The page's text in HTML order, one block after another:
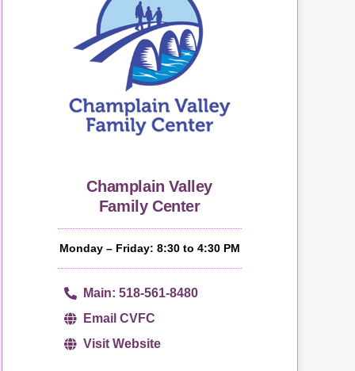
Champlain Valley
Family Center
Monday – Friday: 8:30 to 4:30 PM
Main: 518-561-8480
Email CVFC
Visit Website